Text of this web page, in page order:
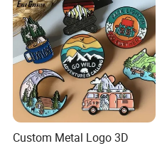
Custom Metal Logo 3D